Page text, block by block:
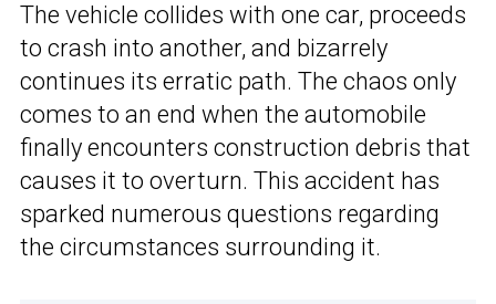
The vehicle collides with one car, proceeds
to crash into another, and bizarrely
continues its erratic path. The chaos only
comes to an end when the automobile
finally encounters construction debris that
causes it to overturn. This accident has
sparked numerous questions regarding
the circumstances surrounding it.